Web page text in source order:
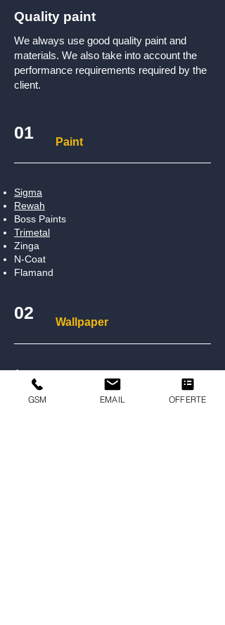
Quality paint
We always use good quality paint and
materials. We also take into account the
performance requirements required by the
client.
01 Paint
Sigma
Rewah
Boss Paints
Trimetal
Zinga
N-Coat
Flamand
02 Wallpaper
Arte
Hooked On Walls
Morris & Co
GSM EMAIL OFFERTE